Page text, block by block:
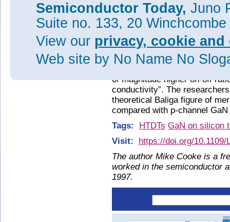
Figure 2: Benchmark of
voltage (V
(SiC), as well as
At the same time, the device
channel transistors in terms
of magnitude higher on-off
conductivity”. The
theoretical Baliga figure of
compared with p-channel
Tags:
HTDTs GaN on silicon
Visit:
https://doi.org/10.1109/
The author Mike Cooke is a
worked in the semiconductor
1997.
Semiconductor Today, Juno
Suite no. 133, 20
View our privacy, cookie
Web site by No Name No